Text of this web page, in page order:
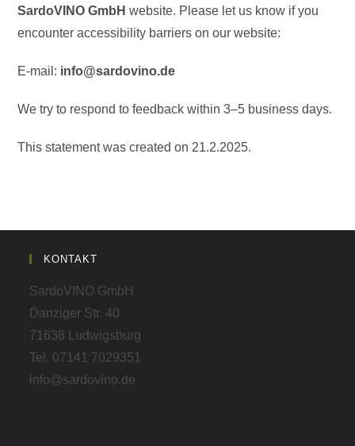
SardoVINO GmbH website. Please let us know if you
encounter accessibility barriers on our website:
E-mail: info@sardovino.de
We try to respond to feedback within 3–5 business days.
This statement was created on 21.2.2025.
KONTAKT
SardoVINO GmbH
Danziger Str. 40
71638 Ludwigsburg
Tel. 07141 7029351
info@sardovino.de